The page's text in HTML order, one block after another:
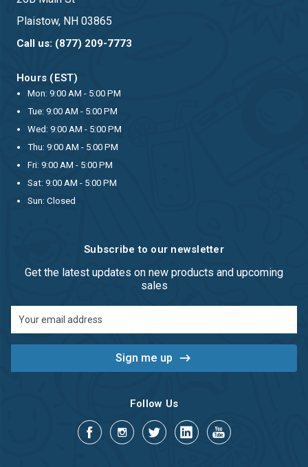
Plaistow, NH 03865
Call us: (877) 209-7773
Hours (EST)
Mon: 9:00 AM - 5:00 PM
Tue: 9:00 AM - 5:00 PM
Wed: 9:00 AM - 5:00 PM
Thu: 9:00 AM - 5:00 PM
Fri: 9:00 AM - 5:00 PM
Sat: 9:00 AM - 5:00 PM
Sun: Closed
Subscribe to our newsletter
Get the latest updates on new products and upcoming
sales
Address
Follow Us